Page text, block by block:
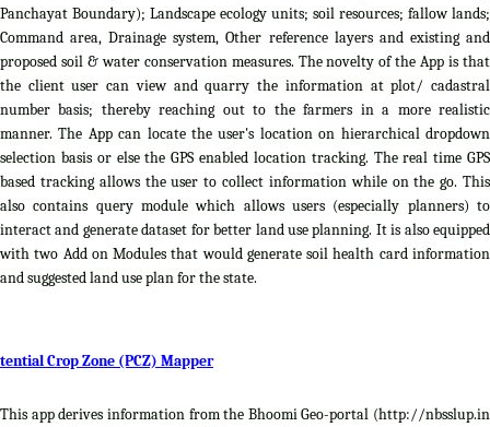
Panchayat Boundary); Landscape ecology units; soil resources; fallow lands;
Command area, Drainage system, Other reference layers and existing and
proposed soil & water conservation measures. The novelty of the App is that
the client user can view and quarry the information at plot/ cadastral
number basis; thereby reaching out to the farmers in a more realistic
manner. The App can locate the user's location on hierarchical dropdown
selection basis or else the GPS enabled location tracking. The real time GPS
based tracking allows the user to collect information while on the go. This
also contains query module which allows users (especially planners) to
interact and generate dataset for better land use planning. It is also equipped
with two Add on Modules that would generate soil health card information
and suggested land use plan for the state.
Crop Zone (PCZ) Mapper
This app derives information from the Bhoomi Geo-portal (http://nbsslup.in